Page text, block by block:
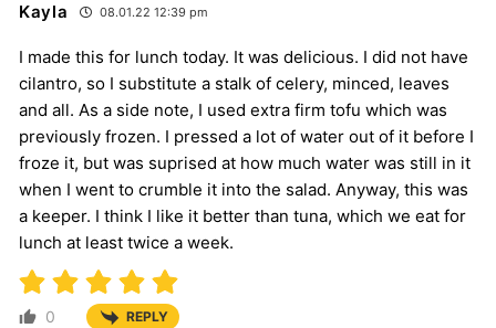
Kayla 08.01.22 12:39 pm
I made this for lunch today. It was delicious. I did not have
cilantro, so I substitute a stalk of celery, minced, leaves
and all. As a side note, I used extra firm tofu which was
previously frozen. I pressed a lot of water out of it before I
froze it, but was suprised at how much water was still in it
when I went to crumble it into the salad. Anyway, this was
a keeper. I think I like it better than tuna, which we eat for
lunch at least twice a week.
0 REPLY